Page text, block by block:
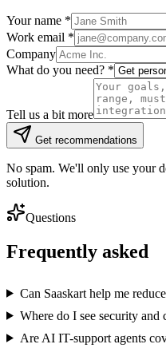
Your name *
Work email *
Company
What do you need? *
Tell us a bit more
Get recommendations
No spam. We'll only use your
solution.
Questions
Frequently asked
Can Saaskart help me
Where do I see security
Are AI IT-support agents